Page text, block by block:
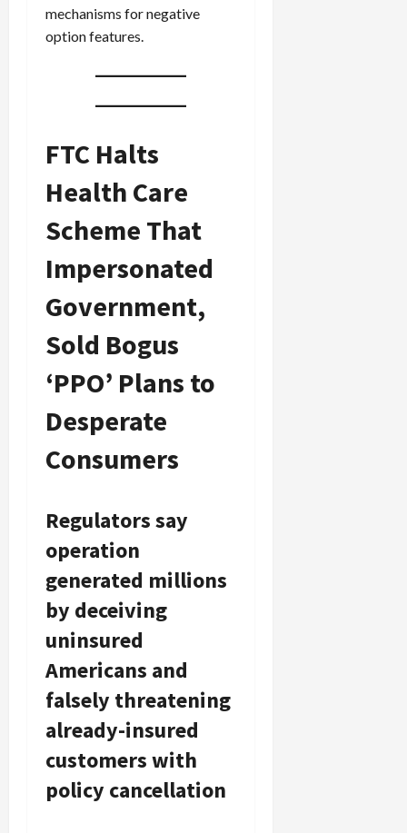
mechanisms for negative
option features.
FTC Halts
Health Care
Scheme That
Impersonated
Government,
Sold Bogus
‘PPO’ Plans to
Desperate
Consumers
Regulators say
operation
generated millions
by deceiving
uninsured
Americans and
falsely threatening
already-insured
customers with
policy cancellation